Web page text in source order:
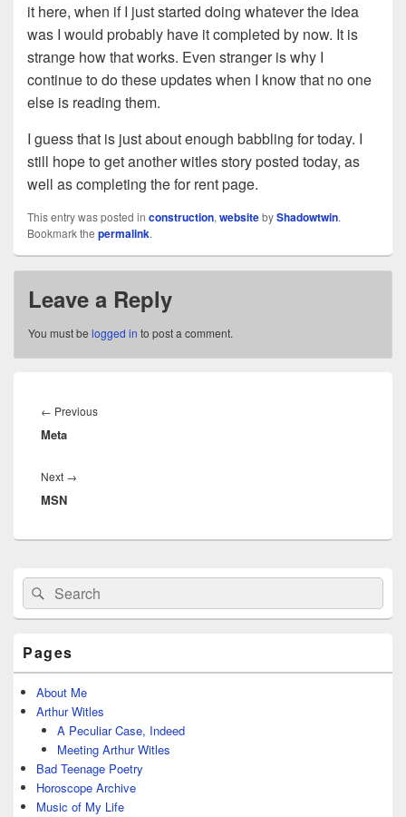
it here, when if I just started doing whatever the idea
was I would probably have it completed by now. It is
strange how that works. Even stranger is why I
continue to do these updates when I know that no one
else is reading them.
I guess that is just about enough babbling for today. I
still hope to get another witles story posted today, as
well as completing the for rent page.
This entry was posted in construction, websitebyShadowtwin.
Bookmark the permalink.
Leave a Reply
You must be logged in to post a comment.
navigation
← PreviousPrevious
Meta
Next →
MSN
Primary
Sidebar
Widget
Area
Search
for:
Search
Pages
About Me
Arthur Witles
A Peculiar Case, Indeed
Meeting Arthur Witles
Bad Teenage Poetry
Horoscope Archive
Music of My Life